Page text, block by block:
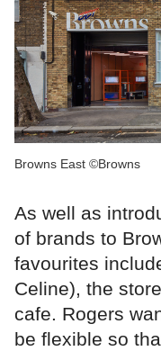
Browns East ©Browns
As well as
of brands to
favourites
Celine), the
cafe. Rogers
be flexible so